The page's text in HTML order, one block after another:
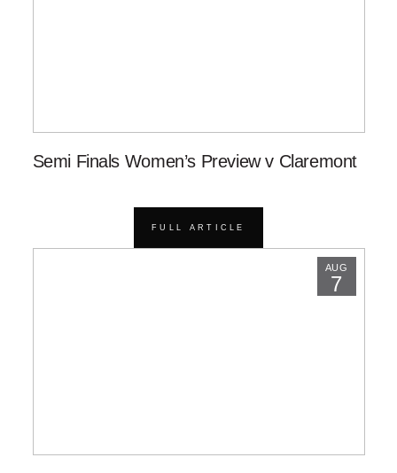
Semi Finals Women’s Preview v Claremont
FULL ARTICLE
AUG
7